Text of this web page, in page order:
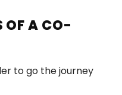
OF A CO-
to go the journey